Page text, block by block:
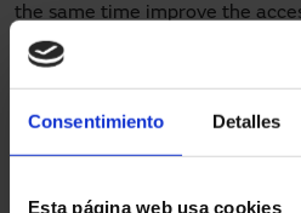
Consentimiento Detalles
Esta página web usa cookies
the same time improve the
of the space. As a
building
cultural heritage
, the
trusses and wooden joists. At
functional access was needed